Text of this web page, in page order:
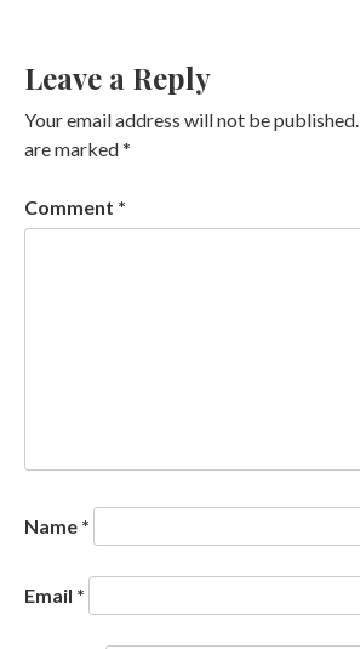
Leave a Reply
Your email address will not be published.
are marked*
Comment *
Name *
Email *